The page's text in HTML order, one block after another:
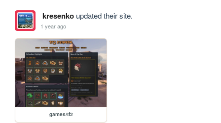
kresenkoupdated their site.
1 year ago
games/tf2